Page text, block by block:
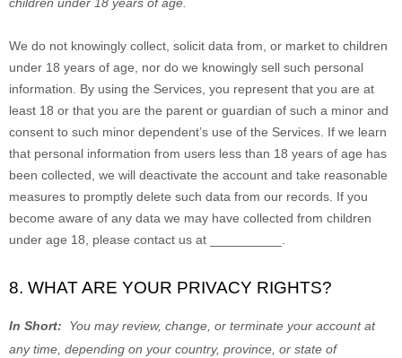
children under 18 years of age.
We do not knowingly collect, solicit data from, or market to children
under 18 years of age, nor do we knowingly sell such personal
information. By using the Services, you represent that you are at
least 18 or that you are the parent or guardian of such a minor and
consent to such minor dependent’s use of the Services. If we learn
that personal information from users less than 18 years of age has
been collected, we will deactivate the account and take reasonable
measures to promptly delete such data from our records. If you
become aware of any data we may have collected from children
under age 18, please contact us at
.
8. WHAT ARE YOUR PRIVACY RIGHTS?
In Short:
You may review, change, or terminate your account at
any time, depending on your country, province, or state of